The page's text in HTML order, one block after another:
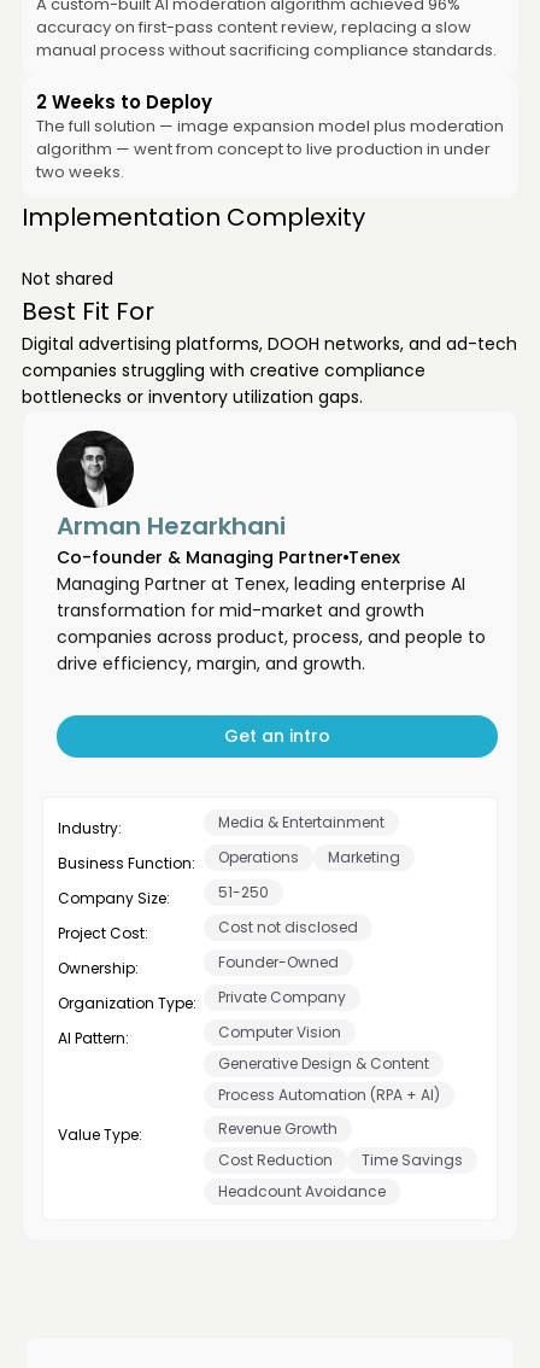
accuracy on first-pass content review, replacing a slow
manual process without sacrificing compliance standards.
2 Weeks to Deploy
The full solution — image expansion model plus moderation
algorithm — went from concept to live production in under
two weeks.
Implementation Complexity
Not shared
Best Fit For
Digital advertising platforms, DOOH networks, and ad-tech
companies struggling with creative compliance
bottlenecks or inventory utilization gaps.
Arman Hezarkhani
Co-founder & Managing Partner Tenex
Managing Partner at Tenex, leading enterprise AI
transformation for mid-market and growth
companies across product, process, and people to
drive efficiency, margin, and growth.
Get an intro
Industry:
Media & Entertainment
Business Function:
Operations
Marketing
Company Size:
51-250
Project Cost:
Cost not disclosed
Ownership:
Founder-Owned
Organization Type:
Private Company
AI Pattern:
Computer Vision
Generative Design & Content
Process Automation (RPA + AI)
Value Type:
Revenue Growth
Cost Reduction
Time Savings
Headcount Avoidance